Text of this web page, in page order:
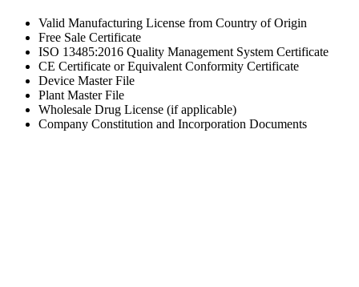
Valid Manufacturing License from Country of Origin
Free Sale Certificate
ISO 13485:2016 Quality Management System Certificate
CE Certificate or Equivalent Conformity Certificate
Device Master File
Plant Master File
Wholesale Drug License (if applicable)
Company Constitution and Incorporation Documents